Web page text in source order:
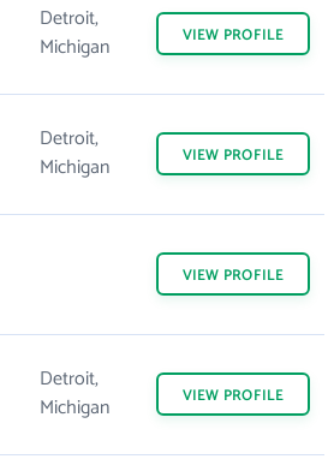
Detroit,
Michigan
VIEW PROFILE
Detroit,
Michigan
VIEW PROFILE
VIEW PROFILE
Detroit,
Michigan
VIEW PROFILE